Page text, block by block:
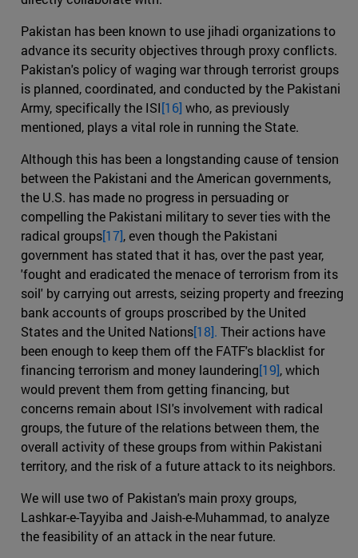
Pakistan has been known to use jihadi organizations to
advance its security objectives through proxy conflicts.
Pakistan's policy of waging war through terrorist groups
is planned, coordinated, and conducted by the Pakistani
Army, specifically the ISI[16] who, as previously
mentioned, plays a vital role in running the State.
Although this has been a longstanding cause of tension
between the Pakistani and the American governments,
the U.S. has made no progress in persuading or
compelling the Pakistani military to sever ties with the
radical groups[17], even though the Pakistani
government has stated that it has, over the past year,
'fought and eradicated the menace of terrorism from its
soil' by carrying out arrests, seizing property and freezing
bank accounts of groups proscribed by the United
States and the United Nations[18]. Their actions have
been enough to keep them off the FATF's blacklist for
financing terrorism and money laundering[19], which
would prevent them from getting financing, but
concerns remain about ISI's involvement with radical
groups, the future of the relations between them, the
overall activity of these groups from within Pakistani
territory, and the risk of a future attack to its neighbors.
We will use two of Pakistan's main proxy groups,
Lashkar-e-Tayyiba and Jaish-e-Muhammad, to analyze
the feasibility of an attack in the near future.